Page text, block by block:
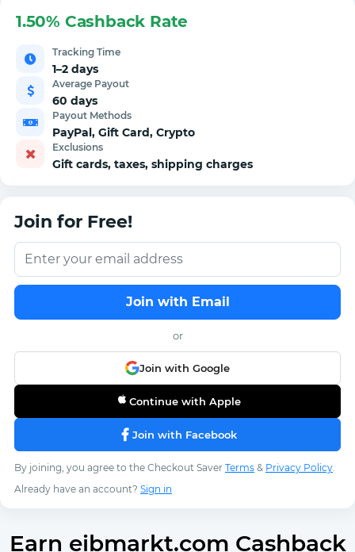
1.50% Cashback Rate
Tracking Time
1–2 days
Average Payout
60 days
Payout Methods
PayPal, Gift Card, Crypto
Exclusions
Gift cards, taxes, shipping charges
Join for Free!
Join with Email
or
Join with Google
Continue with Apple
Join with Facebook
By joining, you agree to the Checkout Saver Terms & Privacy Policy.
Already have an account? Sign in
Earn eibmarkt.com Cashback